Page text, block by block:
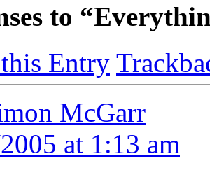
to
Entry
McGarr
at 1:13 am